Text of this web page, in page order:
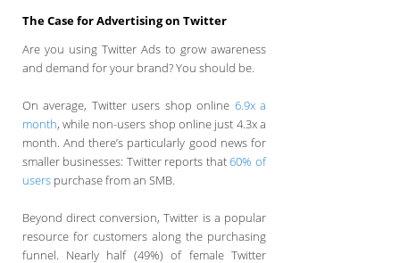
The Case for Advertising on Twitter
Are you using Twitter Ads to grow awareness
and demand for your brand? You should be.
On average, Twitter users shop online 6.9x a
month, while non-users shop online just 4.3x a
month. And there’s particularly good news for
smaller businesses: Twitter reports that60% of
userspurchase from an SMB.
Beyond direct conversion, Twitter is a popular
resource for customers along the purchasing
funnel. Nearly half (49%) of female Twitter